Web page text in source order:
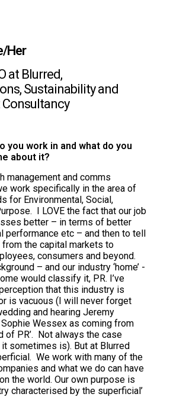
Her
at Blurred,
Sustainability and
you work in and what do you
about it?
management and comms
work specifically in the area of
for Environmental, Social,
I LOVE the fact that our job
better – in terms of better
performance etc – and then to tell
the capital markets to
consumers and beyond.
– and our industry ‘home’ -
would classify it, PR. I’ve
that this industry is
is vacuous (I will never forget
and hearing Jeremy
Wessex as coming from
of PR’. Not always the case
sometimes is). But at Blurred
We work with many of the
and what we do can have
the world. Our own purpose is
characterised by the superficial’